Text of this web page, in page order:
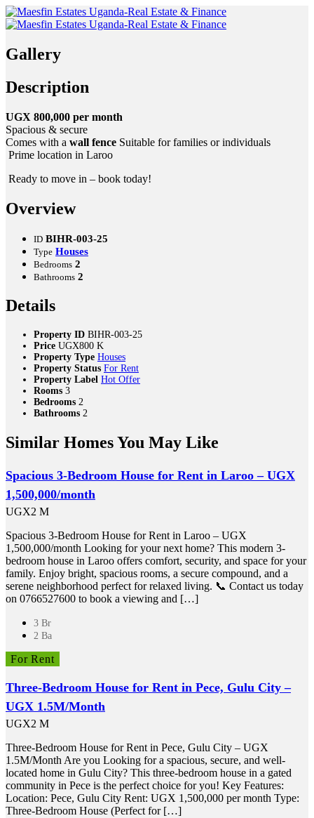
Gallery
Description
UGX 800,000 per month
Spacious & secure
Comes with a wall fence Suitable for families or individuals
Prime location in Laroo
Ready to move in – book today!
Overview
ID BIHR-003-25
Type Houses
Bedrooms 2
Bathrooms 2
Details
Property ID BIHR-003-25
Price UGX800 K
Property Type Houses
Property Status For Rent
Property Label Hot Offer
Rooms 3
Bedrooms 2
Bathrooms 2
Similar Homes You May Like
Spacious 3-Bedroom House for Rent in Laroo – UGX
1,500,000/month
UGX2 M
Spacious 3-Bedroom House for Rent in Laroo – UGX
1,500,000/month Looking for your next home? This modern 3-
bedroom house in Laroo offers comfort, security, and space for your
family. Enjoy bright, spacious rooms, a secure compound, and a
serene neighborhood perfect for relaxed living. 📞 Contact us today
on 0766527600 to book a viewing and […]
3 Br
2 Ba
For Rent
Three-Bedroom House for Rent in Pece, Gulu City –
UGX 1.5M/Month
UGX2 M
Three-Bedroom House for Rent in Pece, Gulu City – UGX
1.5M/Month Are you Looking for a spacious, secure, and well-
located home in Gulu City? This three-bedroom house in a gated
community in Pece is the perfect choice for you! Key Features:
Location: Pece, Gulu City Rent: UGX 1,500,000 per month Type:
Three-Bedroom House (Perfect for […]